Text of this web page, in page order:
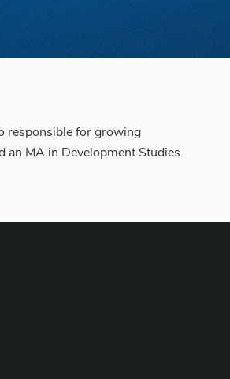
responsible for growing
an MA in Development Studies.